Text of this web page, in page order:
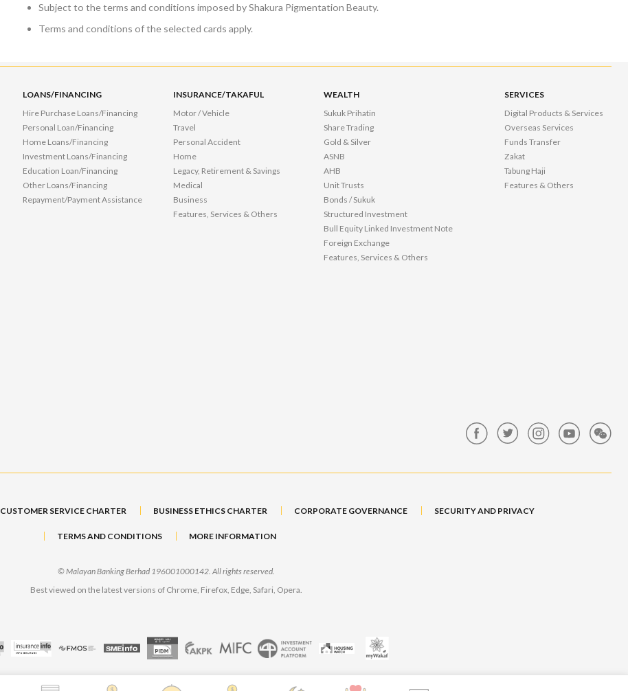
Subject to the terms and conditions imposed by Shakura Pigmentation Beauty.
Terms and conditions of the selected cards apply.
LOANS/FINANCING
Hire Purchase Loans/Financing
Personal Loan/Financing
Home Loans/Financing
Investment Loans/Financing
Education Loan/Financing
Other Loans/Financing
Repayment/Payment Assistance
INSURANCE/TAKAFUL
Motor / Vehicle
Travel
Personal Accident
Home
Legacy, Retirement & Savings
Medical
Business
Features, Services & Others
WEALTH
Sukuk Prihatin
Share Trading
Gold & Silver
ASNB
AHB
Unit Trusts
Bonds / Sukuk
Structured Investment
Bull Equity Linked Investment Note
Foreign Exchange
Features, Services & Others
SERVICES
Digital Products & Services
Overseas Services
Funds Transfer
Zakat
Tabung Haji
Features & Others
CUSTOMER SERVICE CHARTER BUSINESS ETHICS CHARTER CORPORATE GOVERNANCE SECURITY AND PRIVACY
TERMS AND CONDITIONS MORE INFORMATION
© Malayan Banking Berhad 196001000142. All rights reserved.
Best viewed on the latest versions of Chrome, Firefox, Edge, Safari, Opera.